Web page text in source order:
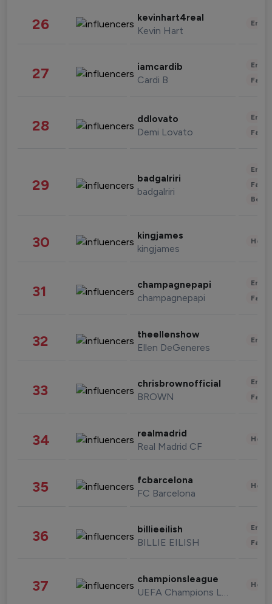
26 kevinhart4real
Kevin Hart
27 iamcardib
Cardi B
28 ddlovato
Demi Lovato
29 badgalriri
badgalriri
30 kingjames
kingjames
31 champagnepapi
champagnepapi
32 theellenshow
Ellen DeGeneres
33 chrisbrownofficial
BROWN
34 realmadrid
Real Madrid CF
35 fcbarcelona
FC Barcelona
36 billieeilish
BILLIE EILISH
37 championsleague
UEFA Champions League